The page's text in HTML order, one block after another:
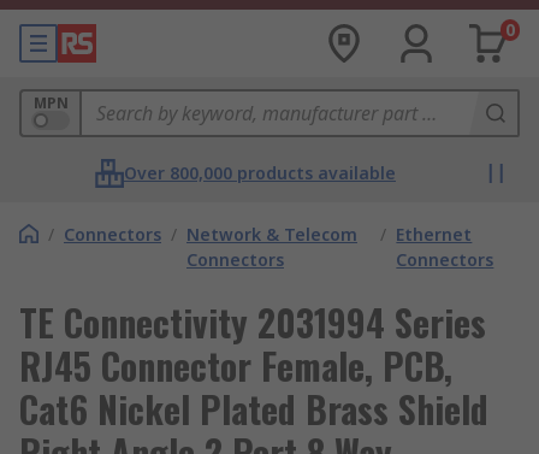
0
MPN
Over 800,000 products available
/ Connectors / Network & Telecom
Connectors
/ Ethernet
Connectors
TE Connectivity 2031994 Series
RJ45 Connector Female, PCB,
Cat6 Nickel Plated Brass Shield